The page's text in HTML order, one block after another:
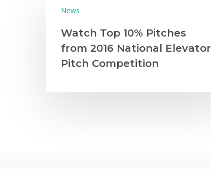
News
Watch Top 10% Pitches
from 2016 National Elevator
Pitch Competition